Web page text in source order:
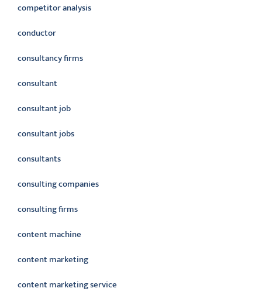
competitor analysis
conductor
consultancy firms
consultant
consultant job
consultant jobs
consultants
consulting companies
consulting firms
content machine
content marketing
content marketing service